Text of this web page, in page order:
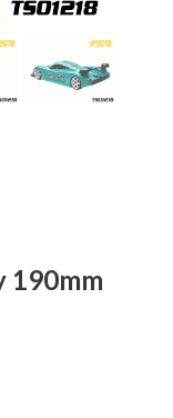
Next
190mm